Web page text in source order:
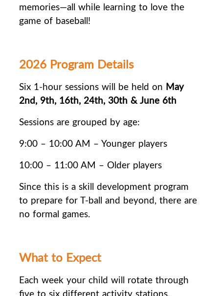
memories—all while learning to love the
game of baseball!
2026 Program Details
Six 1-hour sessions will be held on May
2nd, 9th, 16th, 24th, 30th & June 6th
Sessions are grouped by age:
9:00 – 10:00 AM – Younger players
10:00 – 11:00 AM – Older players
Since this is a skill development program
to prepare for T-ball and beyond, there are
no formal games.
What to Expect
Each week your child will rotate through
five to six different activity stations,